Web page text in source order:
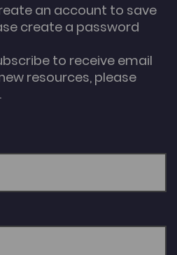
an account to save
create a password
to receive email
resources, please